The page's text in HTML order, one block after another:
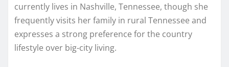
currently lives in Nashville, Tennessee, though she
frequently visits her family in rural Tennessee and
expresses a strong preference for the country
lifestyle over big-city living.